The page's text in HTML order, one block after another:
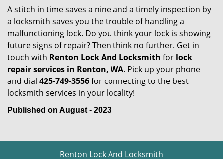
A stitch in time saves a nine and a timely inspection by
a locksmith saves you the trouble of handling a
malfunctioning lock. Do you think your lock is showing
future signs of repair? Then think no further. Get in
touch with Renton Lock And Locksmith for lock
repair services in Renton, WA. Pick up your phone
and dial 425-749-3556for connecting to the best
locksmith services in your locality!
Published on August - 2023
Renton Lock And Locksmith